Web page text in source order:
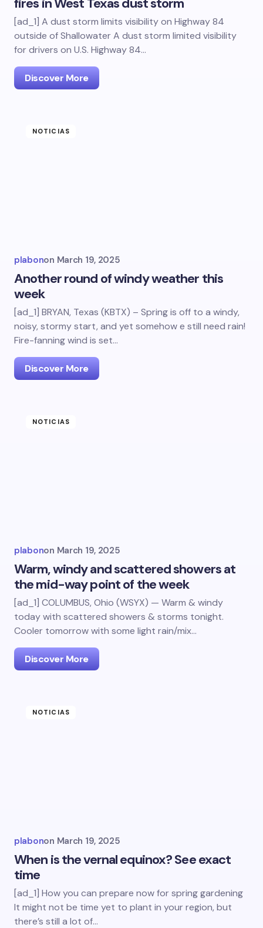
[ad_1] A dust storm limits visibility on Highway 84
outside of Shallowater A dust storm limited visibility
for drivers on U.S. Highway 84…
Discover More
NOTICIAS
plabonon March 19, 2025
Another round of windy weather this
week
[ad_1] BRYAN, Texas (KBTX) – Spring is off to a windy,
noisy, stormy start, and yet somehow e still need rain!
Fire-fanning wind is set…
Discover More
NOTICIAS
plabonon March 19, 2025
Warm, windy and scattered showers at
the mid-way point of the week
[ad_1] COLUMBUS, Ohio (WSYX) — Warm & windy
today with scattered showers & storms tonight.
Cooler tomorrow with some light rain/mix…
Discover More
NOTICIAS
plabonon March 19, 2025
When is the vernal equinox? See exact
time
[ad_1] How you can prepare now for spring gardening
It might not be time yet to plant in your region, but
there’s still a lot of…